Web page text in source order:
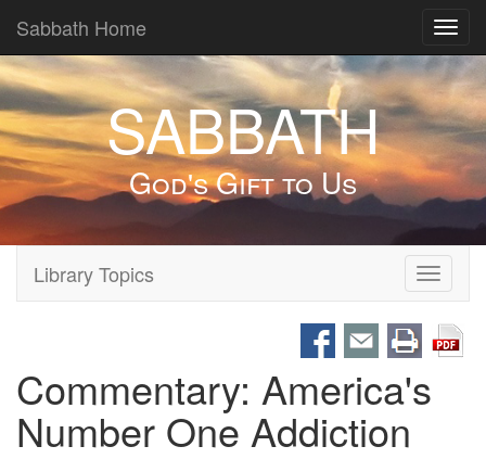
Sabbath Home
SABBATH
God's Gift to Us
Toggle
Library Topics
Commentary: America's
Number One Addiction